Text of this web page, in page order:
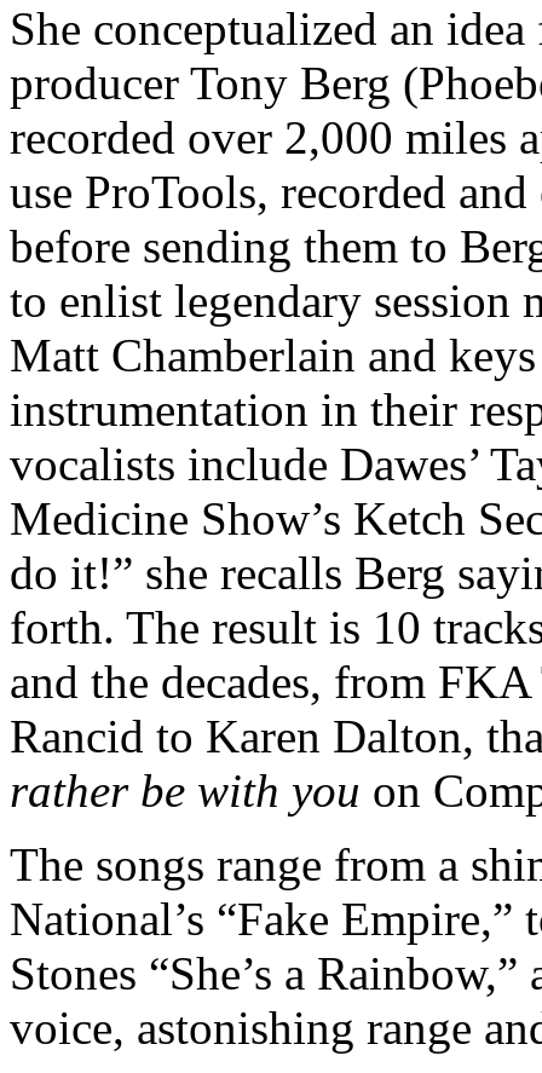
She conceptualized an
producer Tony Berg
recorded over 2,000 miles
use ProTools, recorded
before sending them to
to enlist legendary session
Matt Chamberlain and
instrumentation in their
vocalists include Dawes’
Medicine Show’s Ketch
do it!” she recalls Berg
forth. The result is 10
and the decades, from
Rancid to Karen Dalton,
rather be with you on
The songs range from a
National’s “Fake
Stones “She’s a
voice, astonishing range